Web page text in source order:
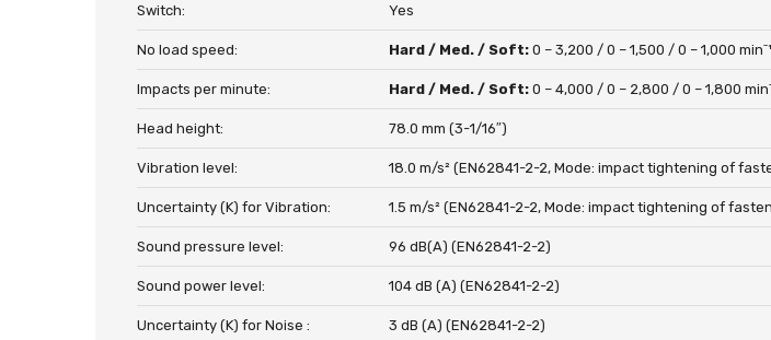
Switch: Yes
No load speed: Hard / Med. / Soft:0 – 3,200 / 0 – 1,500 / 0 – 1,000 minˉ¹
Impacts per minute: Hard / Med. / Soft:0 – 4,000 / 0 – 2,800 / 0 – 1,800
Head height: 78.0 mm (3-1/16″)
Vibration level: 18.0 m/s² (EN62841-2-2, Mode: impact tightening of
Uncertainty (K) for Vibration: 1.5 m/s² (EN62841-2-2, Mode: impact tightening of
Sound pressure level: 96 dB(A) (EN62841-2-2)
Sound power level: 104 dB (A) (EN62841-2-2)
Uncertainty (K) for Noise : 3 dB (A) (EN62841-2-2)